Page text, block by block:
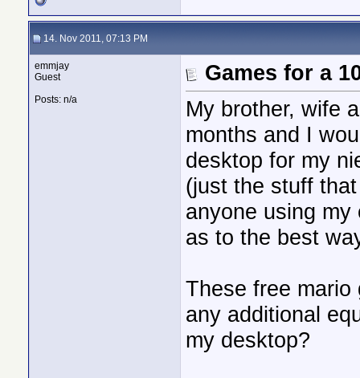
14. Nov 2011, 07:13 PM
emmjay
Guest
Posts: n/a
Games for a
My brother, wife
months and I
desktop for my
(just the stuff
anyone using
as to the best
These free
any additional
my desktop?